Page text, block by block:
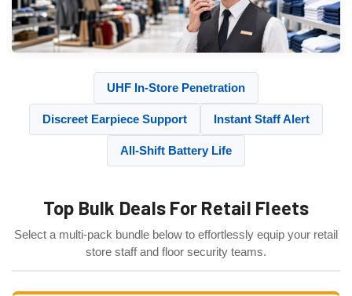
UHF In-Store Penetration
Discreet Earpiece Support Instant Staff Alert
All-Shift Battery Life
Top Bulk Deals For Retail Fleets
Select a multi-pack bundle below to effortlessly equip your retail
store staff and floor security teams.